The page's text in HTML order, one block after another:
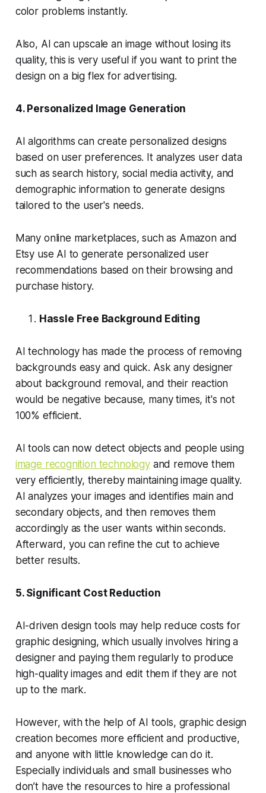
color problems instantly.
Also, AI can upscale an image without losing its
quality, this is very useful if you want to print the
design on a big flex for advertising.
4. Personalized Image Generation
AI algorithms can create personalized designs
based on user preferences. It analyzes user data
such as search history, social media activity, and
demographic information to generate designs
tailored to the user's needs.
Many online marketplaces, such as Amazon and
Etsy use AI to generate personalized user
recommendations based on their browsing and
purchase history.
Hassle Free Background Editing
AI technology has made the process of removing
backgrounds easy and quick. Ask any designer
about background removal, and their reaction
would be negative because, many times, it's not
100% efficient.
AI tools can now detect objects and people using
image recognition technologyand remove them
very efficiently, thereby maintaining image quality.
AI analyzes your images and identifies main and
secondary objects, and then removes them
accordingly as the user wants within seconds.
Afterward, you can refine the cut to achieve
better results.
5. Significant Cost Reduction
AI-driven design tools may help reduce costs for
graphic designing, which usually involves hiring a
designer and paying them regularly to produce
high-quality images and edit them if they are not
up to the mark.
However, with the help of AI tools, graphic design
creation becomes more efficient and productive,
and anyone with little knowledge can do it.
Especially individuals and small businesses who
don’t have the resources to hire a professional